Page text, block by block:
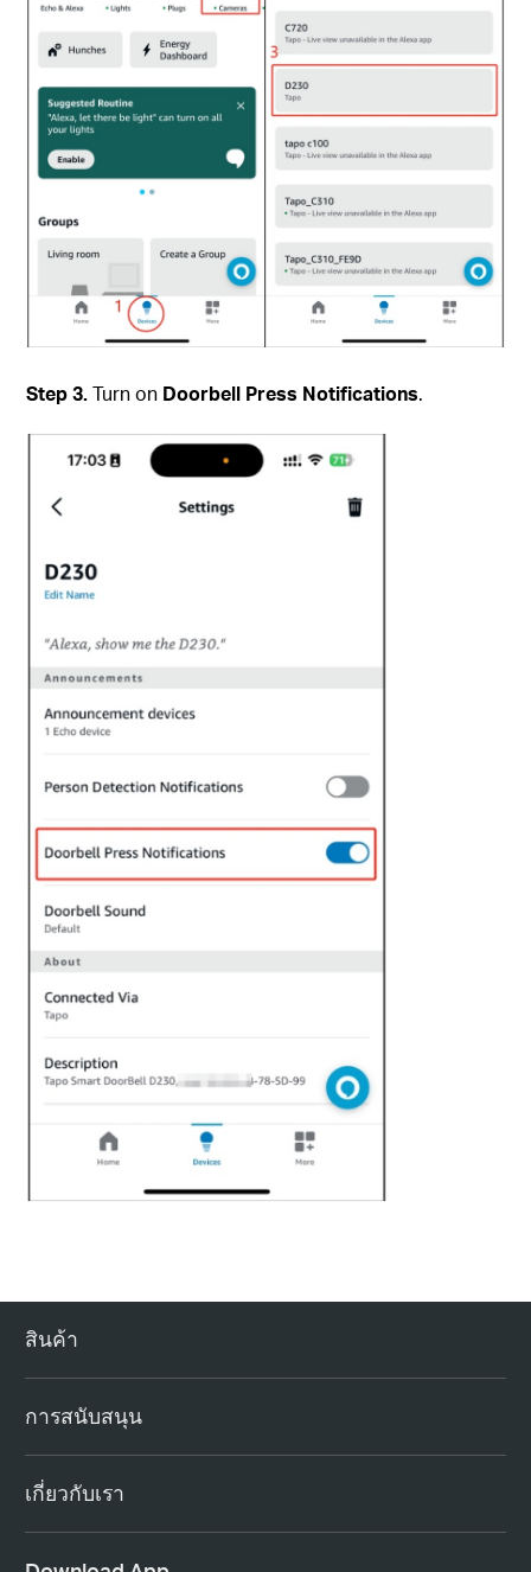
Step 3.Turn on Doorbell Press Notifications.
สินค้า
การสนับสนุน
เกี่ยวกับเรา